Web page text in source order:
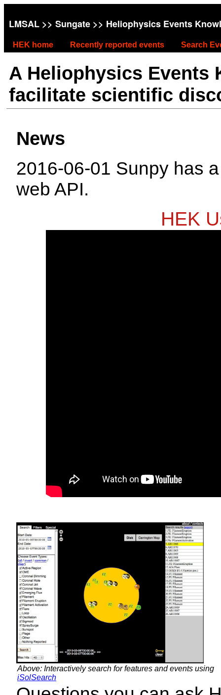
LMSAL >> Sungate >> Heliophysics Events
HEK home Recently reported events Search
A Heliophysics Events
facilitate scientific
News
2016-06-01 Sunpy has
web API.
HEK
Above: Interactively search for features and events using
iSolSearch